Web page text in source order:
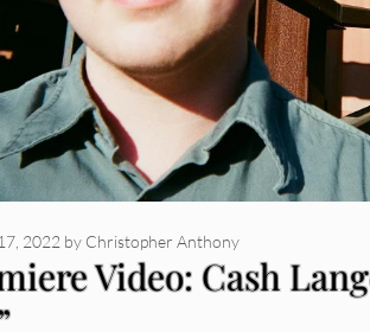
Video: Cash
2022 by Christopher Anthony